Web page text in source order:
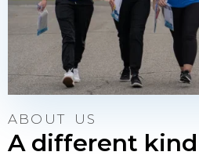
ABOUT US
A different